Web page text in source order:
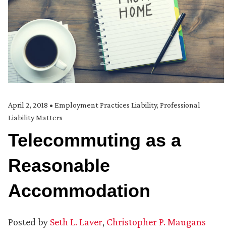
April 2, 2018 • Employment Practices Liability, Professional
Liability Matters
Telecommuting as a
Reasonable
Accommodation
Posted by Seth L. Laver, Christopher P. Maugans